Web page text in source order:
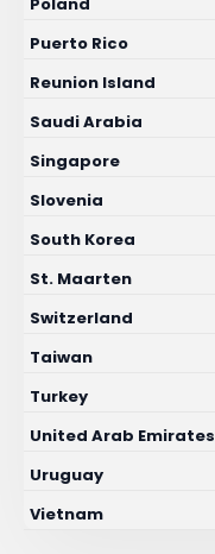
Puerto Rico
Reunion Island
Saudi Arabia
Singapore
Slovenia
South Korea
St. Maarten
Switzerland
Taiwan
Turkey
United Arab Emirates
Uruguay
Vietnam